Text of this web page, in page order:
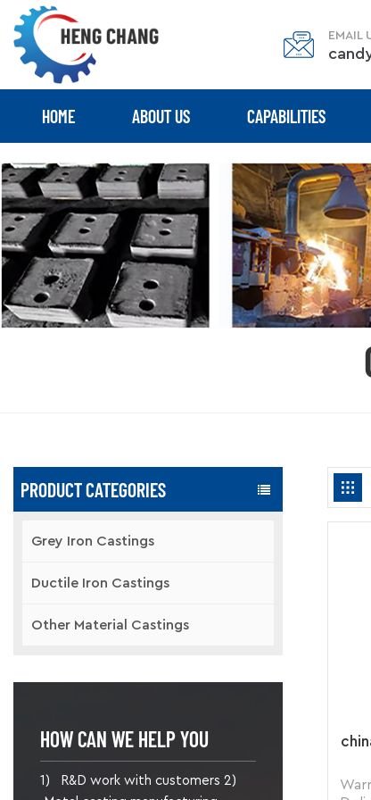
EMAIL
HOME ABOUT US CAPABILITIES
PRODUCT CATEGORIES
Grey Iron Castings
Ductile Iron Castings
Other Material Castings
HOW CAN WE HELP YOU
1) R&D work with customers 2)